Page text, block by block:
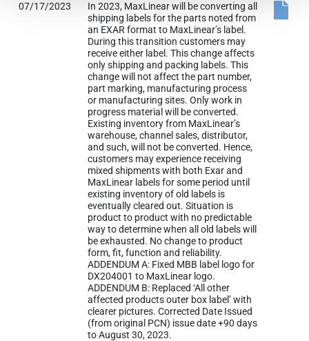
07/17/2023
In 2023, MaxLinear will be converting all
shipping labels for the parts noted from
an EXAR format to MaxLinear’s label.
During this transition customers may
receive either label. This change affects
only shipping and packing labels. This
change will not affect the part number,
part marking, manufacturing process
or manufacturing sites. Only work in
progress material will be converted.
Existing inventory from MaxLinear’s
warehouse, channel sales, distributor,
and such, will not be converted. Hence,
customers may experience receiving
mixed shipments with both Exar and
MaxLinear labels for some period until
existing inventory of old labels is
eventually cleared out. Situation is
product to product with no predictable
way to determine when all old labels will
be exhausted. No change to product
form, fit, function and reliability.
ADDENDUM A: Fixed MBB label logo for
DX204001 to MaxLinear logo.
ADDENDUM B: Replaced ‘All other
affected products outer box label’ with
clearer pictures. Corrected Date Issued
(from original PCN) issue date +90 days
to August 30, 2023.